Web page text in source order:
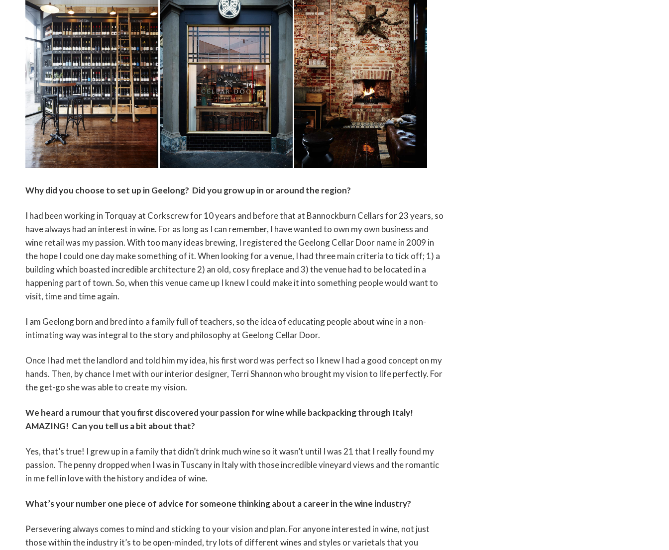
Why did you choose to set up in Geelong? Did you grow up in or around the region?
I had been working in Torquay at Corkscrew for 10 years and before that at Bannockburn Cellars for 23 years, so
have always had an interest in wine. For as long as I can remember, I have wanted to own my own business and
wine retail was my passion. With too many ideas brewing, I registered the Geelong Cellar Door name in 2009 in
the hope I could one day make something of it. When looking for a venue, I had three main criteria to tick off; 1) a
building which boasted incredible architecture 2) an old, cosy fireplace and 3) the venue had to be located in a
happening part of town. So, when this venue came up I knew I could make it into something people would want to
visit, time and time again.
I am Geelong born and bred into a family full of teachers, so the idea of educating people about wine in a non-
intimating way was integral to the story and philosophy at Geelong Cellar Door.
Once I had met the landlord and told him my idea, his first word was perfect so I knew I had a good concept on my
hands. Then, by chance I met with our interior designer, Terri Shannon who brought my vision to life perfectly. For
the get-go she was able to create my vision.
We heard a rumour that you first discovered your passion for wine while backpacking through Italy!
AMAZING! Can you tell us a bit about that?
Yes, that’s true! I grew up in a family that didn’t drink much wine so it wasn’t until I was 21 that I really found my
passion. The penny dropped when I was in Tuscany in Italy with those incredible vineyard views and the romantic
in me fell in love with the history and idea of wine.
What’s your number one piece of advice for someone thinking about a career in the wine industry?
Persevering always comes to mind and sticking to your vision and plan. For anyone interested in wine, not just
those within the industry it’s to be open-minded, try lots of different wines and styles or varietals that you